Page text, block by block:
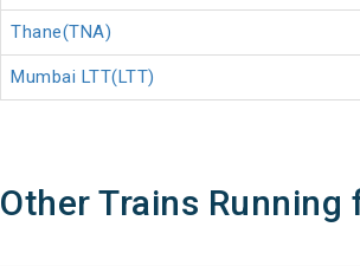
Thane(TNA)
Mumbai LTT(LTT)
Other Trains